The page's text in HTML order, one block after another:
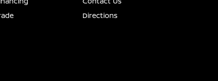
Directions